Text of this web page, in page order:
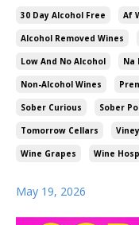
30 Day Alcohol Free Af
Alcohol Removed Wines
Low And No Alcohol Na
Non-Alcohol Wines
Sober Curious Sober
Tomorrow Cellars
Wine Grapes Wine
May 19, 2026